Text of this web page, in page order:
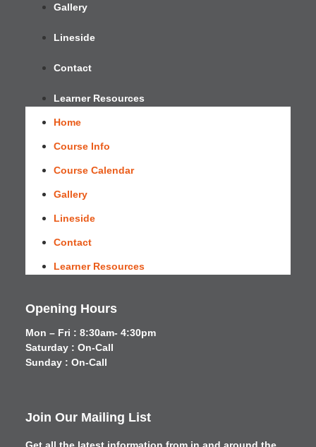
Gallery
Lineside
Contact
Learner Resources
Home
Course Info
Course Calendar
Gallery
Lineside
Contact
Learner Resources
Opening Hours
Mon – Fri : 8:30am- 4:30pm
Saturday : On-Call
Sunday : On-Call
Join Our Mailing List